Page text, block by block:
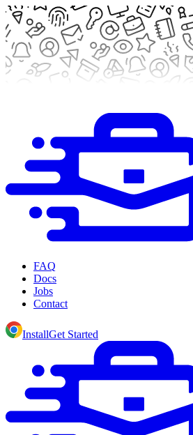
FAQ
Docs
Jobs
Contact
InstallGet Started